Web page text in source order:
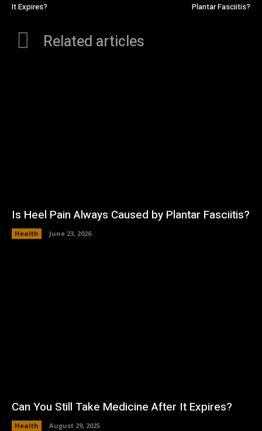
It Expires?
Plantar Fasciitis?
Related articles
Is Heel Pain Always Caused by Plantar Fasciitis?
Health June 23, 2026
Can You Still Take Medicine After It Expires?
Health August 29, 2025